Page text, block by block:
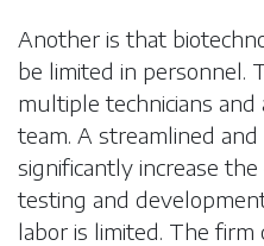
Another is that
be limited in personnel.
multiple technicians
team. A streamlined
significantly increase
testing and
labor is limited. The firm